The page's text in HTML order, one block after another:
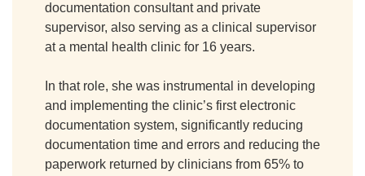
documentation consultant and private
supervisor, also serving as a clinical supervisor
at a mental health clinic for 16 years.
In that role, she was instrumental in developing
and implementing the clinic’s first electronic
documentation system, significantly reducing
documentation time and errors and reducing the
paperwork returned by clinicians from 65% to